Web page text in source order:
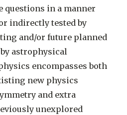
questions in a manner
indirectly tested by
and/or future planned
astrophysical
encompasses both
new physics
and extra
unexplored